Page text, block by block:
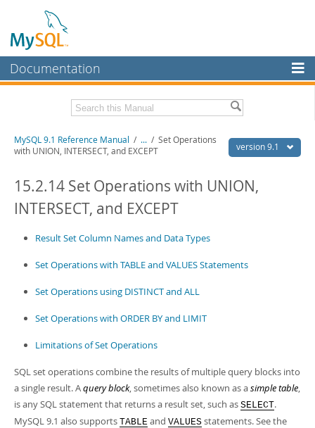
Documentation
MySQL Enterprise
Workbench
MySQL NDB Cluster
More
MySQL.com
Downloads
Developer Zone
Download this Manual
PDF (A4) - 40.5Mb
Man Pages (TGZ)- 259.5Kb
Man Pages (Zip)- 366.7Kb
- 4.1Mb
version 9.1
MySQL 9.1 Reference Manual / ... / Set Operations
with UNION, INTERSECT, and EXCEPT
15.2.14 Set Operations with UNION,
INTERSECT, and EXCEPT
Result Set Column Names and Data Types
Set Operations with TABLE and VALUES Statements
Set Operations using DISTINCT and ALL
Set Operations with ORDER BY and LIMIT
Limitations of Set Operations
SQL set operations combine the results of multiple query blocks into
a single result. Aquery block, sometimes also known as asimple table,
is any SQL statement that returns a result set, such as SELECT.
MySQL 9.1 also supports TABLE and VALUES statements. See the